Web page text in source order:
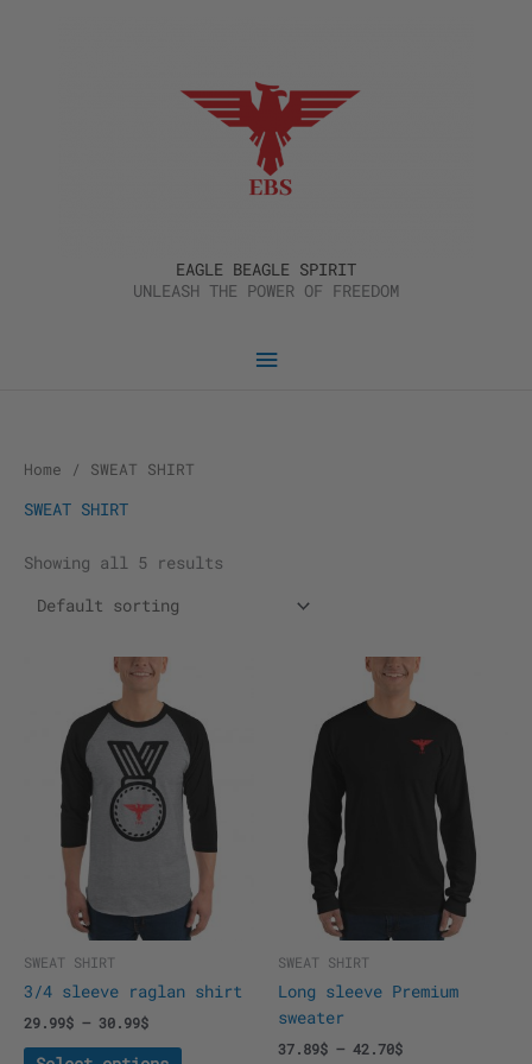
EAGLE BEAGLE SPIRIT
UNLEASH THE POWER OF FREEDOM
Menu
Home / SWEAT SHIRT
SWEAT SHIRT
Showing all 5 results
SWEAT SHIRT
3/4 sleeve raglan shirt
29.99$ – 30.99$
has
multiple
variants.
The
options
may
be
chosen
on
product
SWEAT SHIRT
Long sleeve Premium
sweater
37.89$ – 42.70$
has
multiple
variants.
The
options
may
be
chosen
on
product